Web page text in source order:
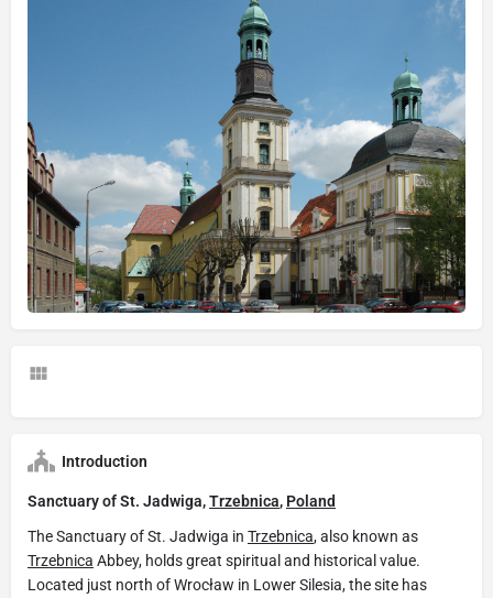
Introduction
Sanctuary of St. Jadwiga,Trzebnica, Poland
The Sanctuary of St. Jadwiga in Trzebnica, also known as
Trzebnica Abbey, holds great spiritual and historical value.
Located just north of Wrocław in Lower Silesia, the site has